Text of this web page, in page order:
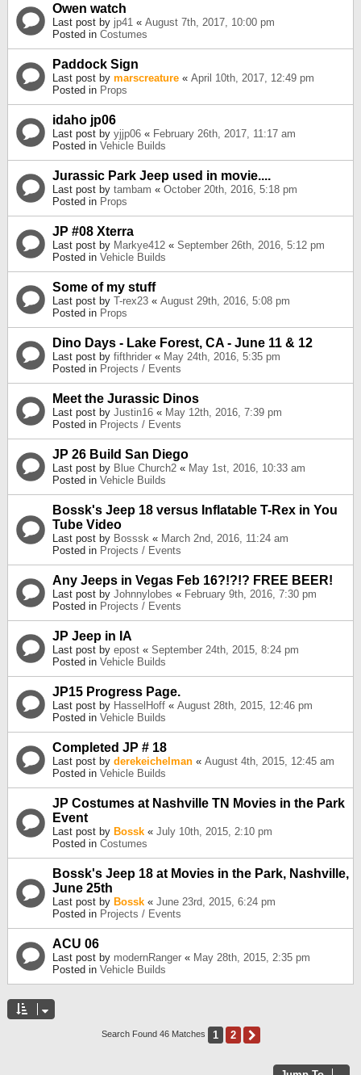
Owen watch
Last post by jp41 « August 7th, 2017, 10:00 pm
Posted in Costumes
Paddock Sign
Last post by marscreature « April 10th, 2017, 12:49 pm
Posted in Props
idaho jp06
Last post by yjjp06 « February 26th, 2017, 11:17 am
Posted in Vehicle Builds
Jurassic Park Jeep used in movie....
Last post by tambam « October 20th, 2016, 5:18 pm
Posted in Props
JP #08 Xterra
Last post by Markye412 « September 26th, 2016, 5:12 pm
Posted in Vehicle Builds
Some of my stuff
Last post by T-rex23 « August 29th, 2016, 5:08 pm
Posted in Props
Dino Days - Lake Forest, CA - June 11 & 12
Last post by fifthrider « May 24th, 2016, 5:35 pm
Posted in Projects / Events
Meet the Jurassic Dinos
Last post by Justin16 « May 12th, 2016, 7:39 pm
Posted in Projects / Events
JP 26 Build San Diego
Last post by Blue Church2 « May 1st, 2016, 10:33 am
Posted in Vehicle Builds
Bossk's Jeep 18 versus Inflatable T-Rex in You
Tube Video
Last post by Bosssk « March 2nd, 2016, 11:24 am
Posted in Projects / Events
Any Jeeps in Vegas Feb 16?!?!? FREE BEER!
Last post by Johnnylobes « February 9th, 2016, 7:30 pm
Posted in Projects / Events
JP Jeep in IA
Last post by epost « September 24th, 2015, 8:24 pm
Posted in Vehicle Builds
JP15 Progress Page.
Last post by HasselHoff « August 28th, 2015, 12:46 pm
Posted in Vehicle Builds
Completed JP # 18
Last post by derekeichelman « August 4th, 2015, 12:45 am
Posted in Vehicle Builds
JP Costumes at Nashville TN Movies in the Park
Event
Last post by Bossk « July 10th, 2015, 2:10 pm
Posted in Costumes
Bossk's Jeep 18 at Movies in the Park, Nashville,
June 25th
Last post by Bossk « June 23rd, 2015, 6:24 pm
Posted in Projects / Events
ACU 06
Last post by modernRanger « May 28th, 2015, 2:35 pm
Posted in Vehicle Builds
Search Found 46 Matches 1 2